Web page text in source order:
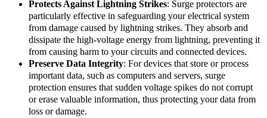
Protects Against Lightning Strikes: Surge protectors are
particularly effective in safeguarding your electrical system
from damage caused by lightning strikes. They absorb and
dissipate the high-voltage energy from lightning, preventing it
from causing harm to your circuits and connected devices.
Preserve Data Integrity: For devices that store or process
important data, such as computers and servers, surge
protection ensures that sudden voltage spikes do not corrupt
or erase valuable information, thus protecting your data from
loss or damage.